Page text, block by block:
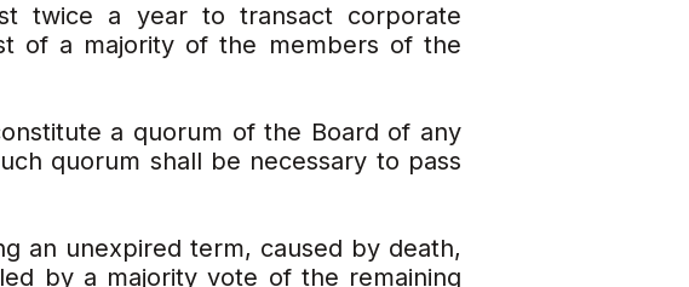
twice a year to transact corporate
of a majority of the members of the
a quorum of the Board of any
quorum shall be necessary to pass
an unexpired term, caused by death,
by a majority vote of the remaining